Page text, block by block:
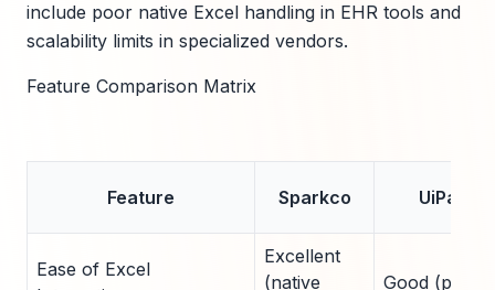
include poor native Excel handling in EHR tools and
scalability limits in specialized vendors.
Feature Comparison Matrix
Feature Sparkco UiPath
Ease of Excel
Excellent
(native
Good